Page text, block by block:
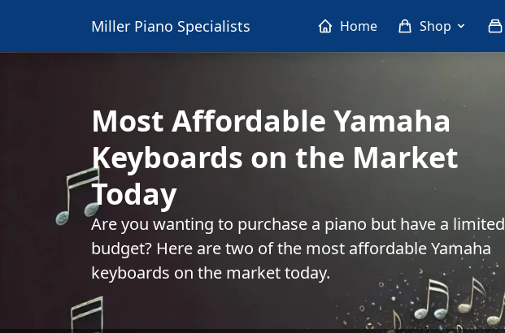
Miller Piano Specialists Home Shop
Most Affordable Yamaha
Keyboards on the Market
Today
Are you wanting to purchase a piano but have a limited
budget? Here are two of the most affordable Yamaha
keyboards on the market today.